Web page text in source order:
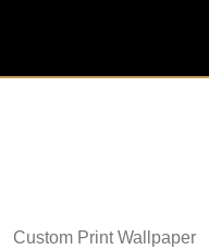
Custom Print Wallpaper